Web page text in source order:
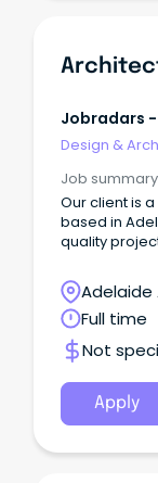
Jobradars -
Design &
Job summary
Our client is
based in
quality
Adelaide
Australia
Full time
Not
Apply